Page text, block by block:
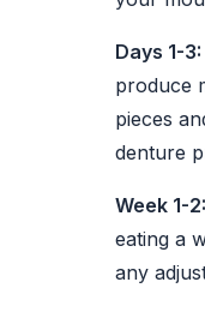
Days 1-3:
produce
pieces
denture
Week 1-2:
eating a
any